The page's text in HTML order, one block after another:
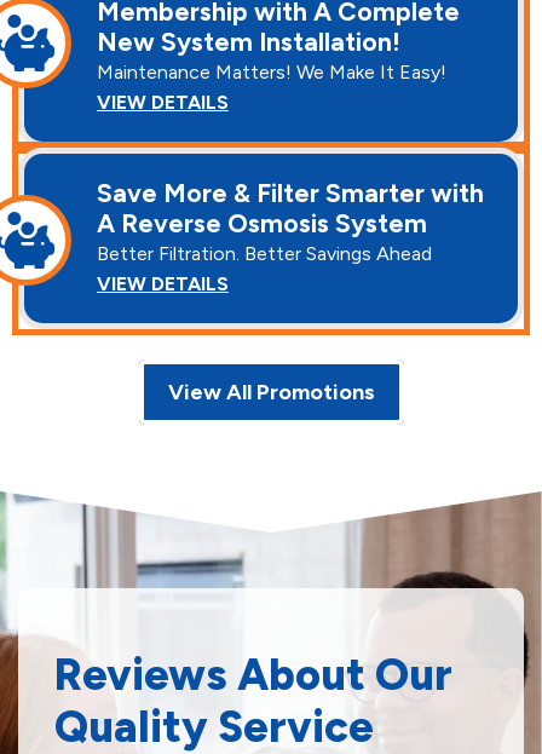
Membership with A Complete
New System Installation!
Maintenance Matters! We Make It Easy!
VIEW DETAILS
Save More & Filter Smarter with
A Reverse Osmosis System
Better Filtration. Better Savings Ahead
VIEW DETAILS
View All Promotions
Reviews About Our
Quality Service